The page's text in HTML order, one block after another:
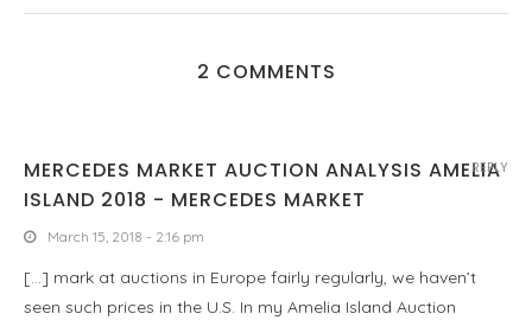
2 COMMENTS
MERCEDES MARKET AUCTION ANALYSIS AMELIA
ISLAND 2018 - MERCEDES MARKET
March 15, 2018 - 2:16 pm
[…] mark at auctions in Europe fairly regularly, we haven’t
seen such prices in the U.S. In my Amelia Island Auction
REPLY